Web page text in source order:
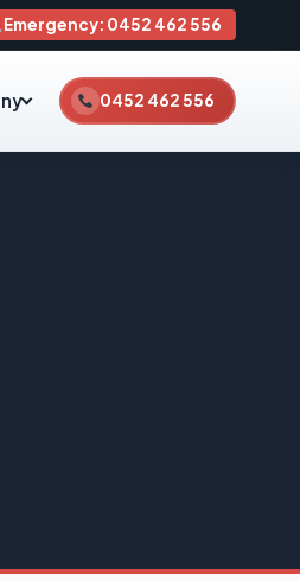
Emergency: 0452 462 556
0452 462 556